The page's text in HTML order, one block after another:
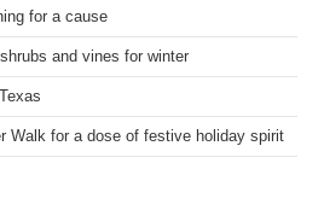
for a cause
and vines for winter
Walk for a dose of festive holiday spirit